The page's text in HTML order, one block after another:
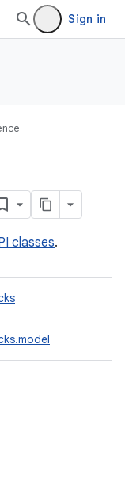
Sign in
classes.